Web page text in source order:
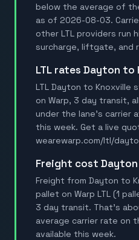
below the average of
as of 2026-08-03.
other LTL providers run
surcharge, liftgate, and
LTL rates Dayton to
LTL Dayton to
on Warp, 3 day transit,
under the lane's carrier
this week. Get a live
wearewarp.com/ltl/
Freight cost
Freight from Dayton to
pallet on Warp LTL (1
3 day transit. That's
average carrier rate on
available this week.